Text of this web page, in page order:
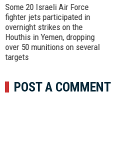
Some 20 Israeli Air Force
fighter jets participated in
overnight strikes on the
Houthis in Yemen, dropping
over 50 munitions on several
targets
POST A COMMENT